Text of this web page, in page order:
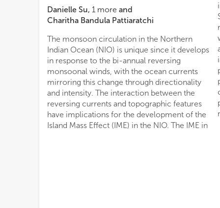
Danielle Su, 1 more and
Charitha Bandula Pattiaratchi
The monsoon circulation in the Northern
Indian Ocean (NIO) is unique since it develops
in response to the bi-annual reversing
monsoonal winds, with the ocean currents
mirroring this change through directionality
and intensity. The interaction between the
reversing currents and topographic features
have implications for the development of the
Island Mass Effect (IME) in the NIO. The IME in